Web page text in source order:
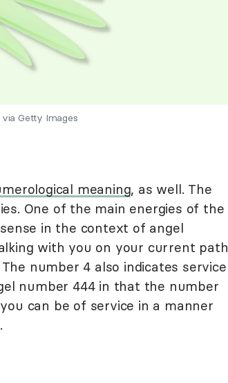
Getty Images
meaning, as well. The
One of the main energies of the
in the context of angel
with you on your current path
number 4 also indicates service
number 444 in that the number
can be of service in a manner